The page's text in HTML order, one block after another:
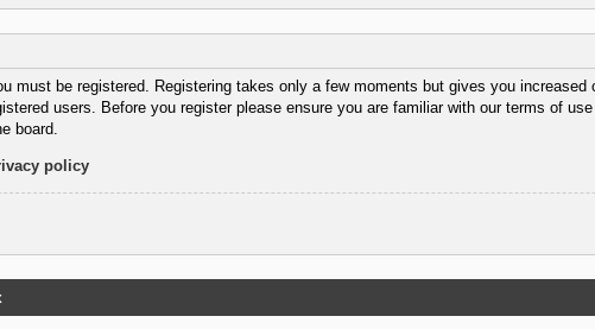
must be registered. Registering takes only a few moments but gives you
users. Before you register please ensure you are familiar with our terms of
board.
policy